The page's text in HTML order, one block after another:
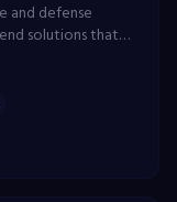
and defense
solutions that